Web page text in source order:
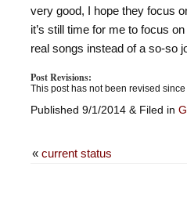
very good, I hope they focus
it’s still time for me to focus
real songs instead of a so-so
Post Revisions:
This post has not been revised since
Published 9/1/2014 & Filed in
« current status